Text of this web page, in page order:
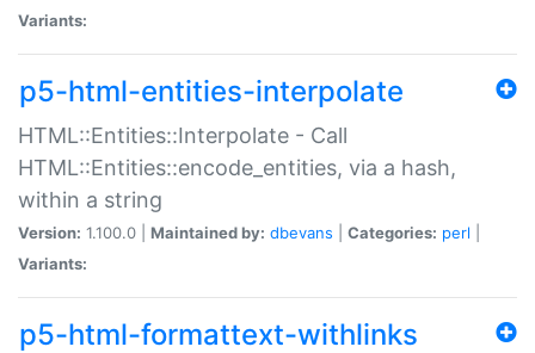
Variants:
p5-html-entities-interpolate
HTML::Entities::Interpolate - Call
HTML::Entities::encode_entities, via a hash,
within a string
Version: 1.100.0 | Maintained by: dbevans Categories: perl
Variants:
p5-html-formattext-withlinks